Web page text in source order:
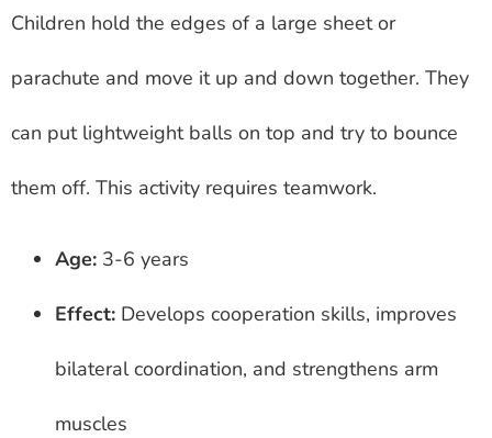
Children hold the edges of a large sheet or
parachute and move it up and down together. They
can put lightweight balls on top and try to bounce
them off. This activity requires teamwork.
Age: 3-6 years
Effect: Develops cooperation skills, improves
bilateral coordination, and strengthens arm
muscles